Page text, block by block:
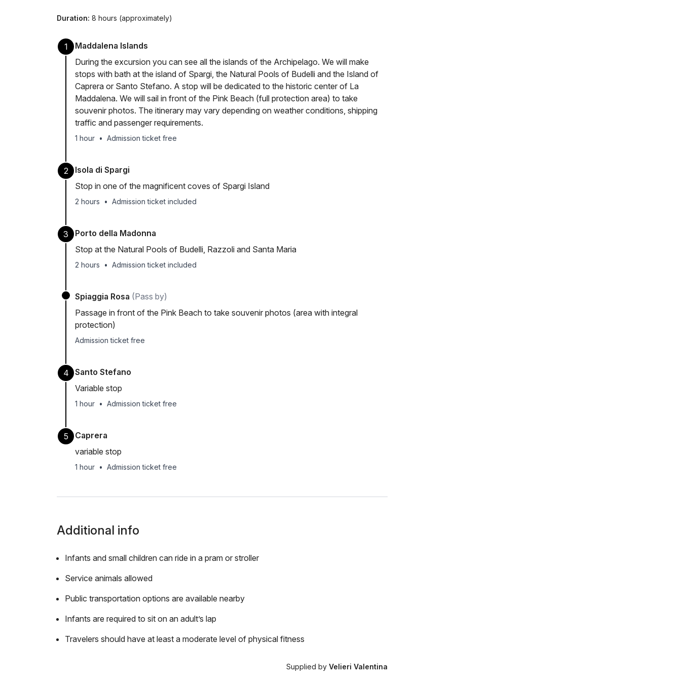
Duration: 8 hours (approximately)
1
Maddalena Islands
During the excursion you can see all the islands of the Archipelago. We will make
stops with bath at the island of Spargi, the Natural Pools of Budelli and the Island of
Caprera or Santo Stefano. A stop will be dedicated to the historic center of La
Maddalena. We will sail in front of the Pink Beach (full protection area) to take
souvenir photos. The itinerary may vary depending on weather conditions, shipping
traffic and passenger requirements.
1 hour • Admission ticket free
2
Isola di Spargi
Stop in one of the magnificent coves of Spargi Island
2 hours • Admission ticket included
3
Porto della Madonna
Stop at the Natural Pools of Budelli, Razzoli and Santa Maria
2 hours • Admission ticket included
Spiaggia Rosa (Pass by)
Passage in front of the Pink Beach to take souvenir photos (area with integral
protection)
Admission ticket free
4
Santo Stefano
Variable stop
1 hour • Admission ticket free
5
Caprera
variable stop
1 hour • Admission ticket free
Additional info
Infants and small children can ride in a pram or stroller
Service animals allowed
Public transportation options are available nearby
Infants are required to sit on an adult’s lap
Travelers should have at least a moderate level of physical fitness
Supplied byVelieri Valentina